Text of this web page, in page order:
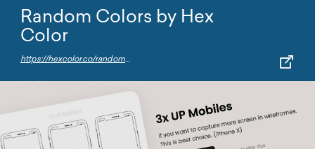
Random Colors by Hex
Color
https://hexcolor.co/random-colors